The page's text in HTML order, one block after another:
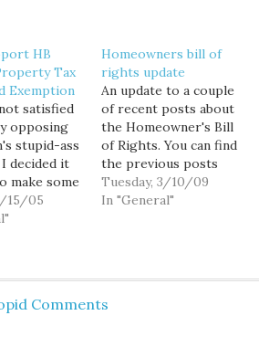
HB
Tax
Exemption
satisfied
opposing
stupid-ass
decided it
make some
proposals
so I sat
for
15/05
Homeowners bill of
rights update
An update to a couple
of recent posts about
the Homeowner's Bill
of Rights. You can find
the previous posts
here and here. First, a
reliable source emailed
the…
Tuesday, 3/10/09
In "General"
Comments